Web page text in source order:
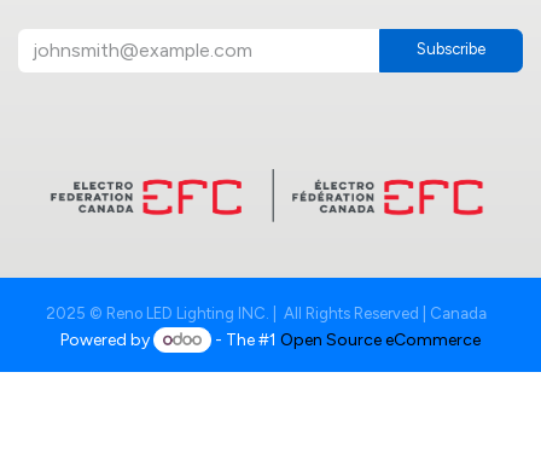
Subscribe
2025 © Reno LED Lighting INC. | All Rights Reserved | Canada
Powered by - The #1Open Source eCommerce